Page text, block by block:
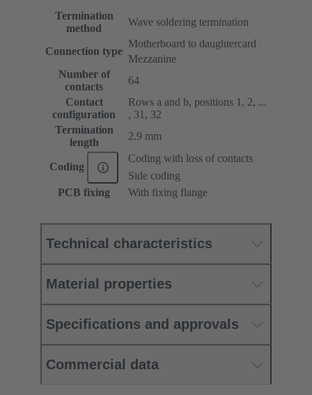
Termination
method
Wave soldering termination
Connection type
Motherboard to daughtercard
Mezzanine
Number of
contacts
64
Contact
configuration
Rows a and b, positions 1, 2, ...
, 31, 32
Termination
length
2.9 mm
Coding
Coding with loss of contacts
Side coding
PCB fixing
With fixing flange
Technical characteristics
Material properties
Specifications and approvals
Commercial data